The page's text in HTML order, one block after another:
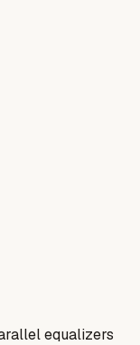
equalizers